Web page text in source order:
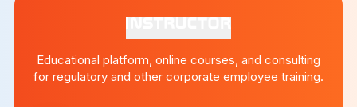
Educational platform, online courses, and consulting
for regulatory and other corporate employee training.